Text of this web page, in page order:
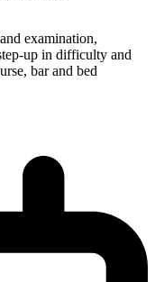
examination,
up in difficulty and
bar and bed